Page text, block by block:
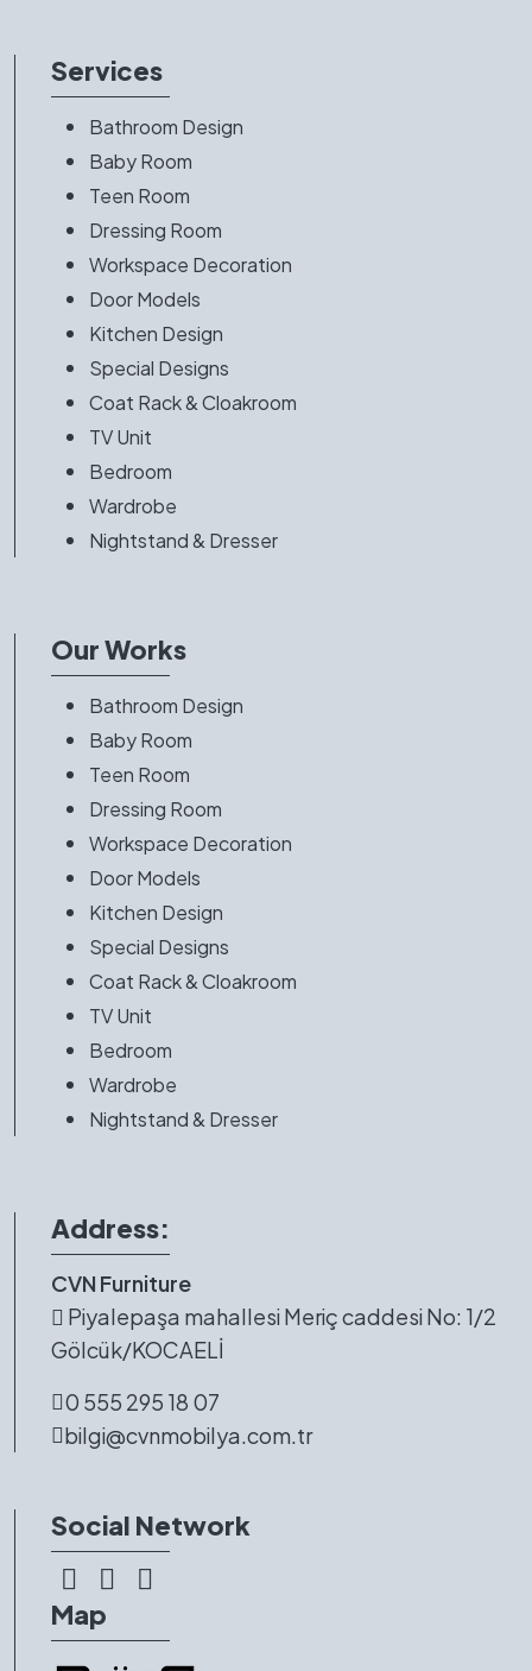
Services
Bathroom Design
Baby Room
Teen Room
Dressing Room
Workspace Decoration
Door Models
Kitchen Design
Special Designs
Coat Rack & Cloakroom
TV Unit
Bedroom
Wardrobe
Nightstand & Dresser
Our Works
Bathroom Design
Baby Room
Teen Room
Dressing Room
Workspace Decoration
Door Models
Kitchen Design
Special Designs
Coat Rack & Cloakroom
TV Unit
Bedroom
Wardrobe
Nightstand & Dresser
Address:
CVN Furniture
Piyalepaşa mahallesi Meriç caddesi No: 1/2
Gölcük/KOCAELİ
0 555 295 18 07
bilgi@cvnmobilya.com.tr
Social Network
Map